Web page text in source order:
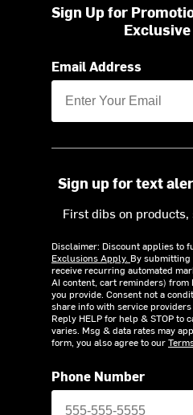
Sign Up for
Email Address
Sign up for text
First dibs on
Disclaimer: Discount applies to
Exclusions Apply. By submitting
receive recurring automated
AI content, cart reminders)
you provide. Consent not a
share info with service
Reply HELP for help & STOP to
varies. Msg & data rates may
form, you also agree to our
Phone Number